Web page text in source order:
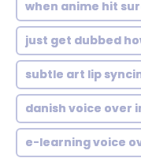
when anime hit
just get dubbed
subtle art lip
danish voice over
e-learning voice